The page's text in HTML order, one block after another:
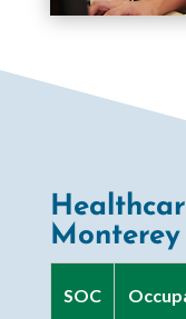
SOC